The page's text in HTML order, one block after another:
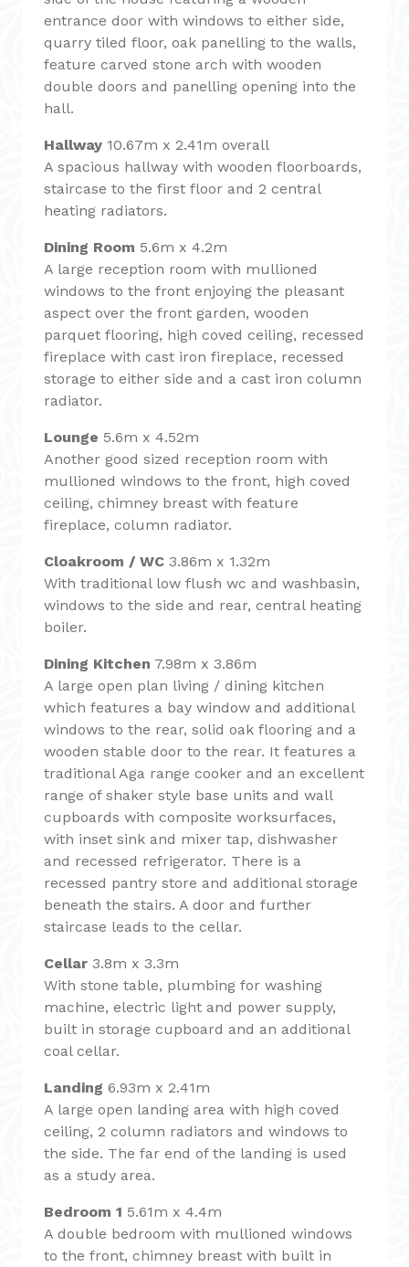
entrance door with windows to either side,
quarry tiled floor, oak panelling to the walls,
feature carved stone arch with wooden
double doors and panelling opening into the
hall.
Hallway 10.67m x 2.41m overall
A spacious hallway with wooden floorboards,
staircase to the first floor and 2 central
heating radiators.
Dining Room 5.6m x 4.2m
A large reception room with mullioned
windows to the front enjoying the pleasant
aspect over the front garden, wooden
parquet flooring, high coved ceiling, recessed
fireplace with cast iron fireplace, recessed
storage to either side and a cast iron column
radiator.
Lounge 5.6m x 4.52m
Another good sized reception room with
mullioned windows to the front, high coved
ceiling, chimney breast with feature
fireplace, column radiator.
Cloakroom / WC 3.86m x 1.32m
With traditional low flush wc and washbasin,
windows to the side and rear, central heating
boiler.
Dining Kitchen 7.98m x 3.86m
A large open plan living / dining kitchen
which features a bay window and additional
windows to the rear, solid oak flooring and a
wooden stable door to the rear. It features a
traditional Aga range cooker and an excellent
range of shaker style base units and wall
cupboards with composite worksurfaces,
with inset sink and mixer tap, dishwasher
and recessed refrigerator. There is a
recessed pantry store and additional storage
beneath the stairs. A door and further
staircase leads to the cellar.
Cellar 3.8m x 3.3m
With stone table, plumbing for washing
machine, electric light and power supply,
built in storage cupboard and an additional
coal cellar.
Landing 6.93m x 2.41m
A large open landing area with high coved
ceiling, 2 column radiators and windows to
the side. The far end of the landing is used
as a study area.
Bedroom 1 5.61m x 4.4m
A double bedroom with mullioned windows
to the front, chimney breast with built in